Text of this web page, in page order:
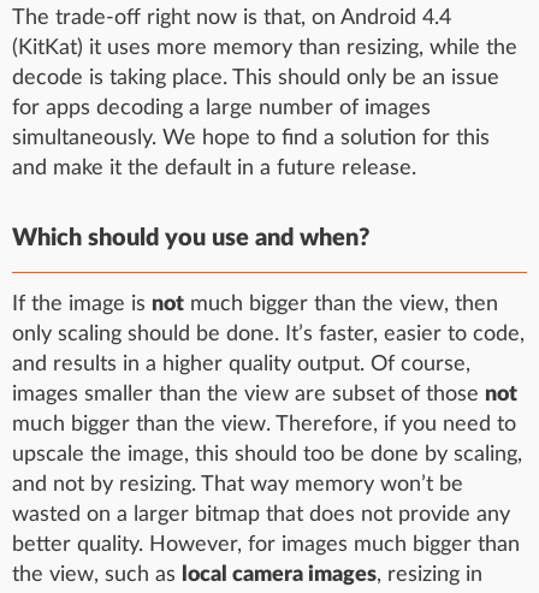
The trade-off right now is that, on Android 4.4
(KitKat) it uses more memory than resizing, while the
decode is taking place. This should only be an issue
for apps decoding a large number of images
simultaneously. We hope to find a solution for this
and make it the default in a future release.
Which should you use and when?
If the image is not much bigger than the view, then
only scaling should be done. It’s faster, easier to code,
and results in a higher quality output. Of course,
images smaller than the view are subset of those not
much bigger than the view. Therefore, if you need to
upscale the image, this should too be done by scaling,
and not by resizing. That way memory won’t be
wasted on a larger bitmap that does not provide any
better quality. However, for images much bigger than
the view, such as
local camera images, resizing in